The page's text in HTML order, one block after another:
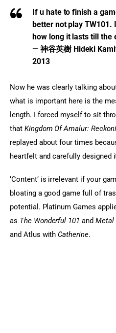
If u hate to finish a
better not play TW101.
how long it lasts till the
— 神谷英樹 Hideki
2013
Now he was clearly talking
what is important here is the
length. I forced myself to sit
that Kingdom Of Amalur:
replayed about four times
heartfelt and carefully designed
‘Content’ is irrelevant if your
bloating a good game full of
potential. Platinum Games
as The Wonderful 101 and Metal
and Atlus with Catherine.